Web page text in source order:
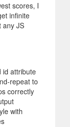
scores, I
infinite
any JS
id attribute
repeat to
correctly
with